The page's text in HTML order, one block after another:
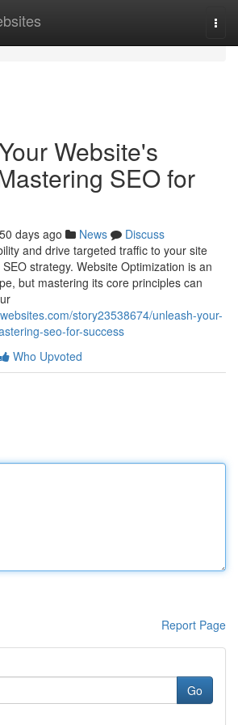
Website's
SEO for
days ago News
Discuss
and drive targeted traffic to your site
strategy. Website Optimization is an
but mastering its core principles can
story23538674/unleash-your-
seo-for-success
Who Upvoted
Report Page
Go